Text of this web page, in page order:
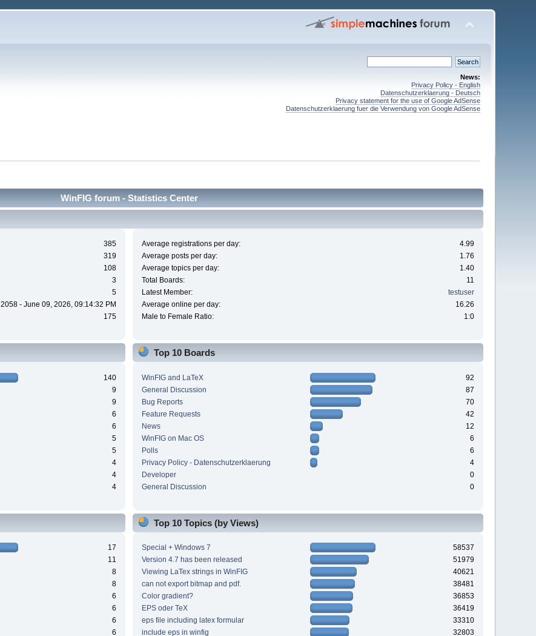
News:
Privacy Policy - English
Datenschutzerklaerung - Deutsch
Privacy statement for the use of Google AdSense
Datenschutzerklaerung fuer die Verwendung von Google AdSense
WinFIG forum - Statistics Center
385
319
108
3
5
2058 - June 09, 2026, 09:14:32 PM
175
Average registrations per day:
4.99
Average posts per day:
1.76
Average topics per day:
1.40
Total Boards:
11
Latest Member:
testuser
Average online per day:
16.26
Male to Female Ratio:
1:0
140
9
9
6
6
5
5
4
4
4
Top 10 Boards
WinFIG and LaTeX
92
General Discussion
87
Bug Reports
70
Feature Requests
42
News
12
WinFIG on Mac OS
6
Polls
6
Privacy Policy - Datenschutzerklaerung
4
Developer
0
General Discussion
0
17
11
8
8
6
6
6
6
Top 10 Topics (by Views)
Special + Windows 7
58537
Version 4.7 has been released
51979
Viewing LaTex strings in WinFIG
40621
can not export bitmap and pdf.
38481
Color gradient?
36853
EPS oder TeX
36419
eps file including latex formular
33310
include eps in winfig
32803